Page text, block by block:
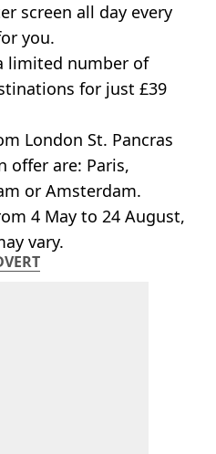
screen all day every
you.
limited number of
for just £39
London St. Pancras
offer are: Paris,
or Amsterdam.
4 May to 24 August,
vary.